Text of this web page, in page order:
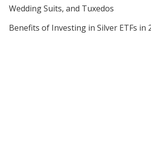
Wedding Suits, and Tuxedos
Benefits of Investing in Silver ETFs in